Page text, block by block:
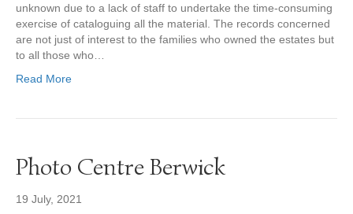
unknown due to a lack of staff to undertake the time-consuming
exercise of cataloguing all the material. The records concerned
are not just of interest to the families who owned the estates but
to all those who…
Read More
Photo Centre Berwick
19 July, 2021